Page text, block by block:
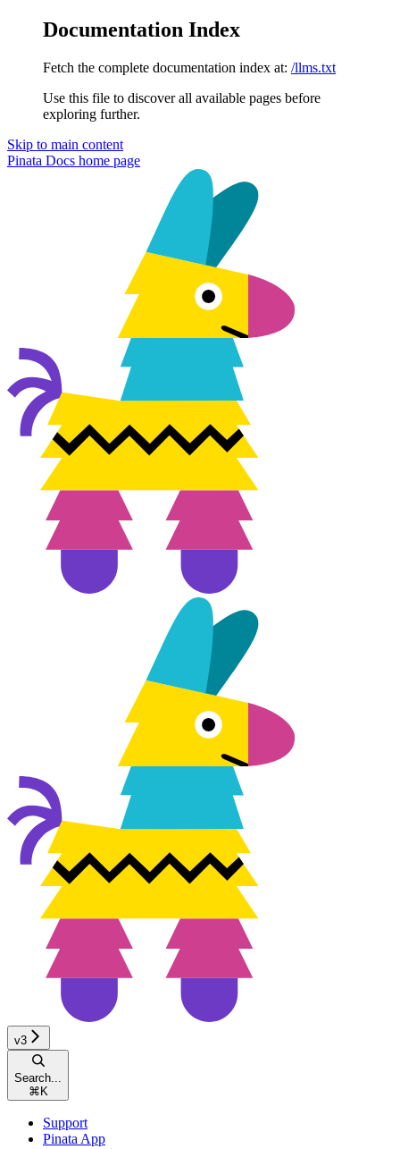
Documentation Index
Fetch the complete documentation index at: /llms.txt
Use this file to discover all available pages before
exploring further.
Skip to main content
Pinata Docs home page
v3
Search...
⌘ K
Support
Pinata App